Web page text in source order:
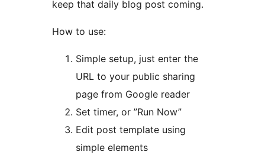
keep that daily blog post coming.
How to use:
Simple setup, just enter the
URL to your public sharing
page from Google reader
Set timer, or ”Run Now”
Edit post template using
simple elements